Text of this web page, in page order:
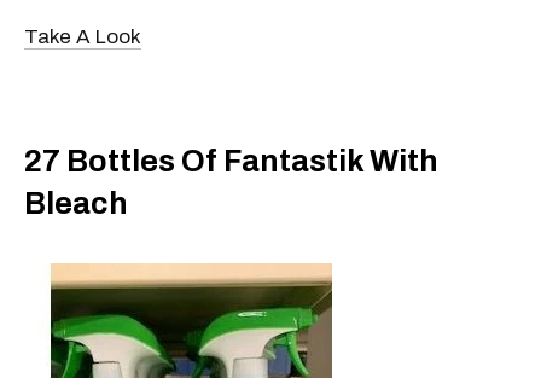
Take A Look
27 Bottles Of Fantastik With
Bleach